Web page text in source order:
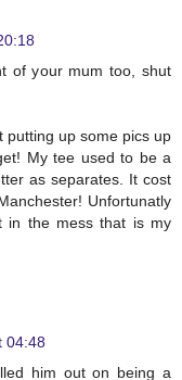
of your mum too, shut
putting up some pics up
My tee used to be a
as separates. It cost
Unfortunatly
in the mess that is my
04:48
him out on being a